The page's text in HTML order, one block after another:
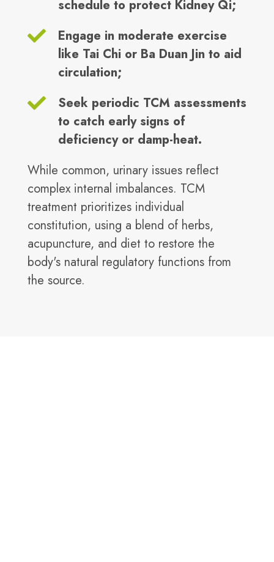
schedule to protect Kidney Qi;
Engage in moderate exercise
like Tai Chi or Ba Duan Jin to aid
circulation;
Seek periodic TCM assessments
to catch early signs of
deficiency or damp-heat.
While common, urinary issues reflect
complex internal imbalances. TCM
treatment prioritizes individual
constitution, using a blend of herbs,
acupuncture, and diet to restore the
body's natural regulatory functions from
the source.